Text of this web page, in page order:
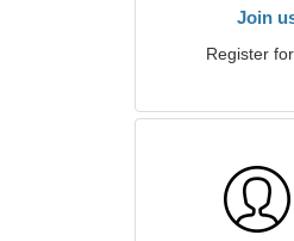
Join
Register